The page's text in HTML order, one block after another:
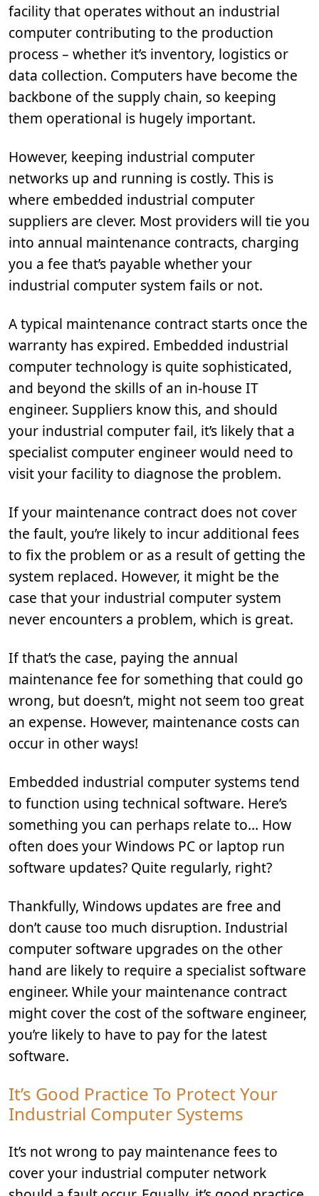
facility that operates without an industrial
computer contributing to the production
process – whether it’s inventory, logistics or
data collection. Computers have become the
backbone of the supply chain, so keeping
them operational is hugely important.
However, keeping industrial computer
networks up and running is costly. This is
where embedded industrial computer
suppliers are clever. Most providers will tie you
into annual maintenance contracts, charging
you a fee that’s payable whether your
industrial computer system fails or not.
A typical maintenance contract starts once the
warranty has expired. Embedded industrial
computer technology is quite sophisticated,
and beyond the skills of an in-house IT
engineer. Suppliers know this, and should
your industrial computer fail, it’s likely that a
specialist computer engineer would need to
visit your facility to diagnose the problem.
If your maintenance contract does not cover
the fault, you’re likely to incur additional fees
to fix the problem or as a result of getting the
system replaced. However, it might be the
case that your industrial computer system
never encounters a problem, which is great.
If that’s the case, paying the annual
maintenance fee for something that could go
wrong, but doesn’t, might not seem too great
an expense. However, maintenance costs can
occur in other ways!
Embedded industrial computer systems tend
to function using technical software. Here’s
something you can perhaps relate to… How
often does your Windows PC or laptop run
software updates? Quite regularly, right?
Thankfully, Windows updates are free and
don’t cause too much disruption. Industrial
computer software upgrades on the other
hand are likely to require a specialist software
engineer. While your maintenance contract
might cover the cost of the software engineer,
you’re likely to have to pay for the latest
software.
It’s Good Practice To Protect Your
Industrial Computer Systems
It’s not wrong to pay maintenance fees to
cover your industrial computer network